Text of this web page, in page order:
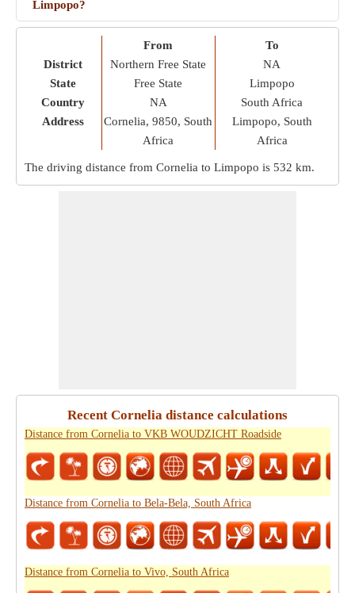
Limpopo?
District
State
Country
Address
From
Northern Free State
Free State
NA
Cornelia, 9850, South
Africa
To
NA
Limpopo
South Africa
Limpopo, South
Africa
The driving distance from Cornelia to Limpopo is 532 km.
Recent Cornelia distance calculations
Distance from Cornelia to VKB WOUDZICHT Roadside
Distance from Cornelia to Bela-Bela, South Africa
Distance from Cornelia to Vivo, South Africa